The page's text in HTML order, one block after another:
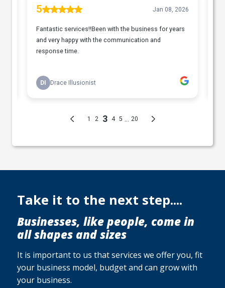
Take it to the next step....
Businesses, like people, come in
all shapes and sizes
It is important to us that services we offer you, fit
your business model, budget and can grow with
your business.